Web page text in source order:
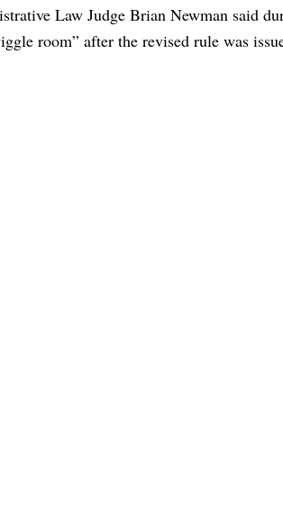
Law Judge Brian Newman said
room” after the revised rule was